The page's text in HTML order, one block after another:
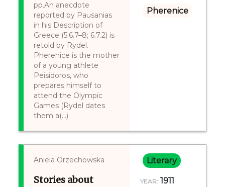
pp.An anecdote
reported by Pausanias
in his Description of
Greece (5.6.7–8; 6.7.2) is
retold by Rydel.
Pherenice is the mother
of a young athlete
Peisidoros, who
prepares himself to
attend the Olympic
Games (Rydel dates
them a(...)
Pherenice
Aniela Orzechowska
Stories about
Literary
YEAR: 1911